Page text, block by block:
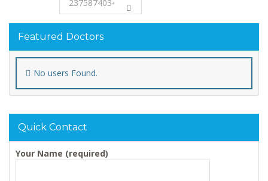
Featured Doctors
No users Found.
Quick Contact
Your Name (required)